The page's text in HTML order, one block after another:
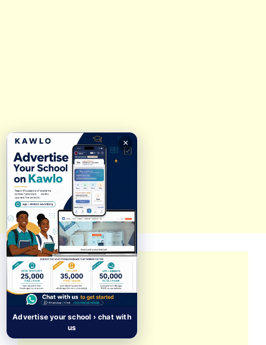
×
Advertise your school › chat with
us